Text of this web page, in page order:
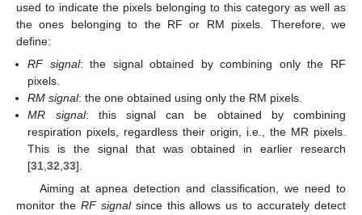
used to indicate the pixels belonging to this category as well as
the ones belonging to the RF or RM pixels. Therefore, we
define:
RF signal: the signal obtained by combining only the RF
pixels.
RM signal: the one obtained using only the RM pixels.
MR signal: this signal can be obtained by combining
respiration pixels, regardless their origin, i.e., the MR pixels.
This is the signal that was obtained in earlier research
[31 ,32 ,33].
Aiming at apnea detection and classification, we need to
monitor the RF signalsince this allows us to accurately detect